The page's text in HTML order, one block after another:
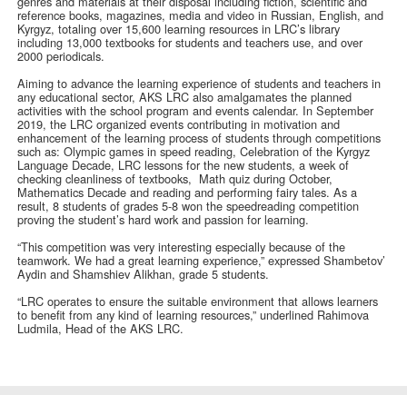
reference books, magazines, media and video in Russian, English, and
Kyrgyz, totaling over 15,600 learning resources in LRC’s library
including 13,000 textbooks for students and teachers use, and over
2000 periodicals.
Aiming to advance the learning experience of students and teachers in
any educational sector, AKS LRC also amalgamates the planned
activities with the school program and events calendar. In September
2019, the LRC organized events contributing in motivation and
enhancement of the learning process of students through competitions
such as: Olympic games in speed reading, Celebration of the Kyrgyz
Language Decade, LRC lessons for the new students, a week of
checking cleanliness of textbooks, Math quiz during October,
Mathematics Decade and reading and performing fairy tales. As a
result, 8 students of grades 5-8 won the speedreading competition
proving the student’s hard work and passion for learning.
“This competition was very interesting especially because of the
teamwork. We had a great learning experience,” expressed Shambetov’
Aydin and Shamshiev Alikhan, grade 5 students.
“LRC operates to ensure the suitable environment that allows learners
to benefit from any kind of learning resources,” underlined Rahimova
Ludmila, Head of the AKS LRC.